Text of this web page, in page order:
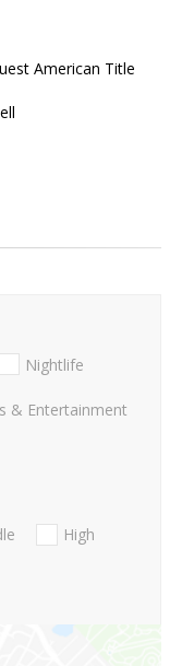
American Title
Nightlife
& Entertainment
High